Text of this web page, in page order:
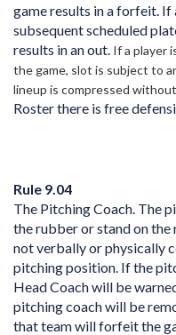
game results in a forfeit. If
subsequent scheduled
results in an out. If a player
the game, slot is subject to
lineup is compressed
Roster there is free
Rule 9.04
The Pitching Coach. The
the rubber or stand on
not verbally or physically
pitching position. If the
Head Coach will be
pitching coach will be
that team will forfeit the